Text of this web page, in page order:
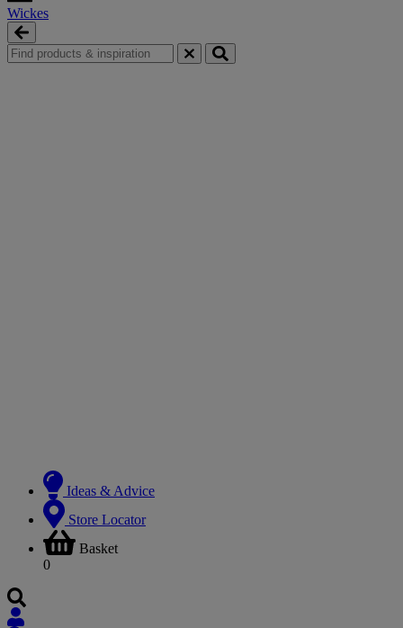
Wickes
Ideas & Advice
Store Locator
Basket
0